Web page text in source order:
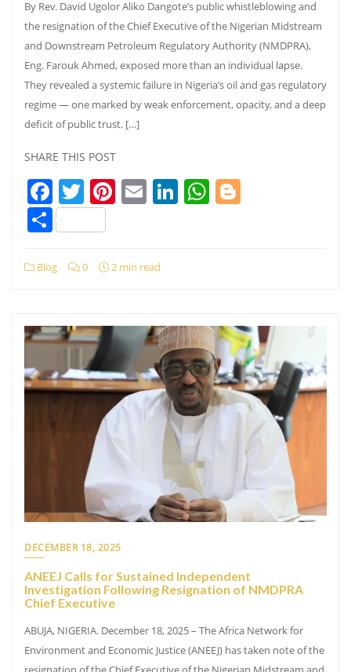
By Rev. David Ugolor Aliko Dangote’s public whistleblowing and
the resignation of the Chief Executive of the Nigerian Midstream
and Downstream Petroleum Regulatory Authority (NMDPRA),
Eng. Farouk Ahmed, exposed more than an individual lapse.
They revealed a systemic failure in Nigeria’s oil and gas regulatory
regime — one marked by weak enforcement, opacity, and a deep
deficit of public trust. […]
SHARE THIS POST
Facebook
Twitter
Pinterest
EmailLinkedIn
WhatsApp
Share
Blog 0 2 min read
DECEMBER 18, 2025
ANEEJ Calls for Sustained Independent
Investigation Following Resignation of NMDPRA
Chief Executive
ABUJA, NIGERIA. December 18, 2025 – The Africa Network for
Environment and Economic Justice (ANEEJ) has taken note of the